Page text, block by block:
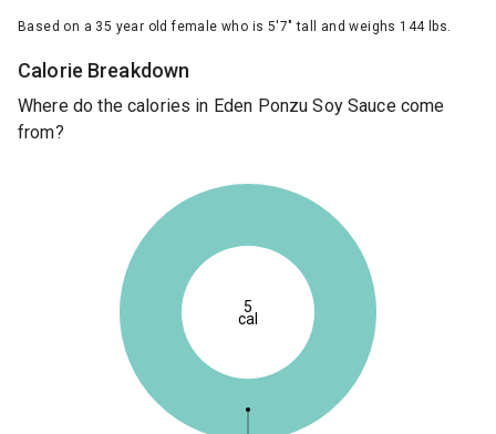
Based on a 35 year old female who is 5'7" tall and weighs 144 lbs.
Calorie Breakdown
Where do the calories in Eden Ponzu Soy Sauce come
from?
5
cal